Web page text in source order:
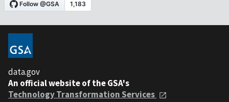
data.gov
An official website of the GSA's
Technology Transformation Services